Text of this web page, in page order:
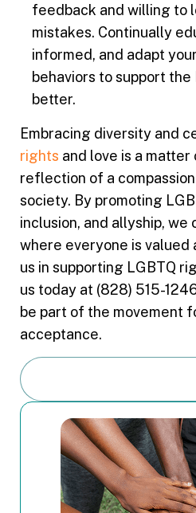
feedback and willing to
mistakes. Continually
informed, and adapt
behaviors to support
better.
Embracing diversity and
rights and love is a
reflection of a
society. By promoting
inclusion, and allyship,
where everyone is valued
us in supporting LGBTQ
us today at (828) 515-
be part of the movement
acceptance.